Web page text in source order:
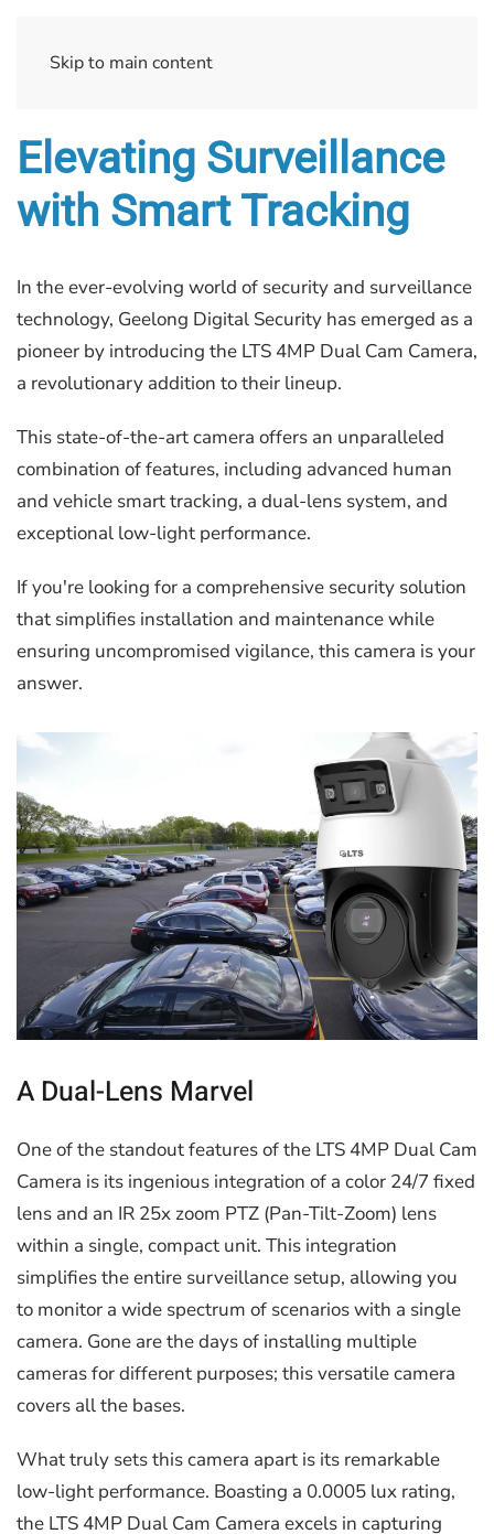
Skip to main content
Elevating Surveillance
with Smart Tracking
In the ever-evolving world of security and surveillance
technology, Geelong Digital Security has emerged as a
pioneer by introducing the LTS 4MP Dual Cam Camera,
a revolutionary addition to their lineup.
This state-of-the-art camera offers an unparalleled
combination of features, including advanced human
and vehicle smart tracking, a dual-lens system, and
exceptional low-light performance.
If you're looking for a comprehensive security solution
that simplifies installation and maintenance while
ensuring uncompromised vigilance, this camera is your
answer.
A Dual-Lens Marvel
One of the standout features of the LTS 4MP Dual Cam
Camera is its ingenious integration of a color 24/7 fixed
lens and an IR 25x zoom PTZ (Pan-Tilt-Zoom) lens
within a single, compact unit. This integration
simplifies the entire surveillance setup, allowing you
to monitor a wide spectrum of scenarios with a single
camera. Gone are the days of installing multiple
cameras for different purposes; this versatile camera
covers all the bases.
What truly sets this camera apart is its remarkable
low-light performance. Boasting a 0.0005 lux rating,
the LTS 4MP Dual Cam Camera excels in capturing